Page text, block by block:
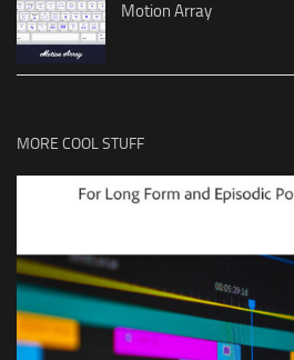
Motion Array
MORE COOL STUFF